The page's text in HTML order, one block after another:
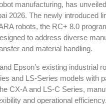
manufacturing, has
2026. The newly introduced
robots, the RC+ 8.0
to address diverse
and material handling.
Epson’s existing industrial
and LS-Series models with
CX-A and LS-C Series,
and operational